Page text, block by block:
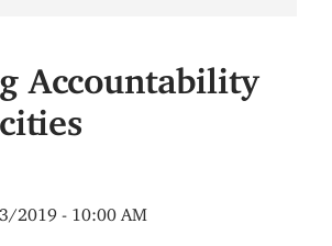
Accountability
2019 - 10:00 AM